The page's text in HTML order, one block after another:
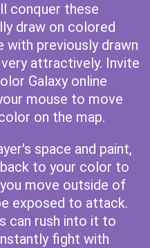
conquer these
draw on colored
with previously drawn
attractively. Invite
Galaxy online
mouse to move
on the map.
space and paint,
to your color to
move outside of
exposed to attack.
can rush into it to
fight with